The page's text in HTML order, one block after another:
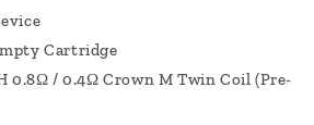
Cartridge
0.8Ω / 0.4Ω Crown M Twin Coil (Pre-